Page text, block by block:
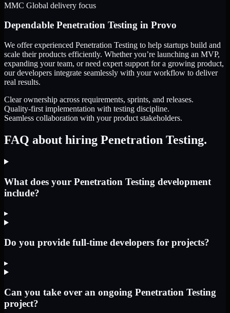
MMC Global delivery focus
Dependable Penetration Testing in Provo
We offer experienced Penetration Testing to help startups build and
scale their products efficiently. Whether you’re launching an MVP,
expanding your team, or need expert support for a growing product,
our developers integrate seamlessly with your workflow to deliver
real results.
Clear ownership across requirements, sprints, and releases.
Quality-first implementation with testing discipline.
Seamless collaboration with your product stakeholders.
FAQ about hiring Penetration Testing.
What does your Penetration Testing development
include?
▸
Do you provide full-time developers for projects?
▸
Can you take over an ongoing Penetration Testing
project?